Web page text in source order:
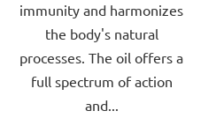
immunity and harmonizes
the body's natural
processes. The oil offers a
full spectrum of action
and...